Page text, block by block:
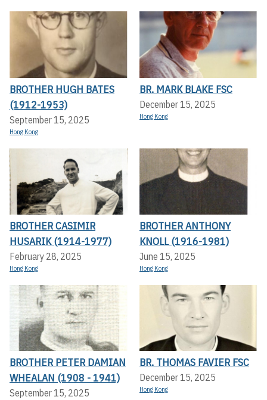
BROTHER HUGH BATES
(1912-1953)
September 15, 2025
Hong Kong
BR. MARK BLAKE FSC
December 15, 2025
Hong Kong
BROTHER CASIMIR
HUSARIK (1914-1977)
February 28, 2025
Hong Kong
BROTHER ANTHONY
KNOLL (1916-1981)
June 15, 2025
Hong Kong
BROTHER PETER DAMIAN
WHEALAN (1908 - 1941)
September 15, 2025
BR. THOMAS FAVIER FSC
December 15, 2025
Hong Kong